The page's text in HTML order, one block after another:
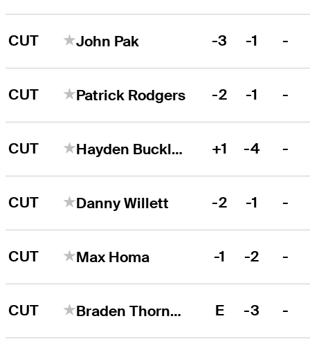
CUT John Pak -3 -1 -
CUT Patrick Rodgers -2 -1 -
CUT Hayden Buckley +1 -4 -
CUT Danny Willett -2 -1 -
CUT Max Homa -1 -2 -
CUT Braden Thornberry E -3 -